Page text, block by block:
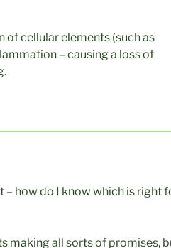
cellular elements (such as
– causing a loss of
– how do I know which is right
making all sorts of promises,